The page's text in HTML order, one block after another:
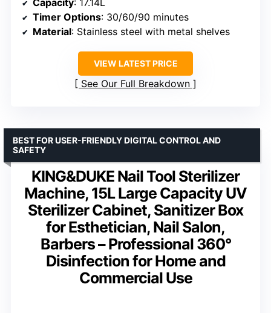
Timer Options: 30/60/90 minutes
Material: Stainless steel with metal shelves
VIEW LATEST PRICE
See Our Full Breakdown
KING&DUKE Nail Tool Sterilizer
Machine, 15L Large Capacity UV
Sterilizer Cabinet, Sanitizer Box
for Esthetician, Nail Salon,
Barbers – Professional 360°
Disinfection for Home and
Commercial Use
BEST FOR USER-FRIENDLY DIGITAL CONTROL AND
SAFETY